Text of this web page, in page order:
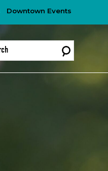
Downtown Events